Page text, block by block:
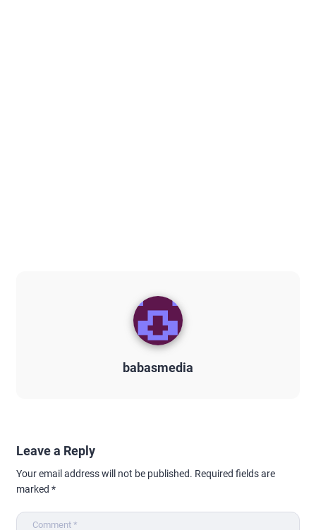
babasmedia
Leave a Reply
Your email address will not be published. Required fields are
marked *